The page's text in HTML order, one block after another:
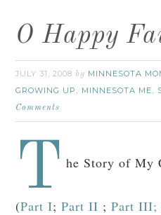
O Happy
JULY 31, 2008 by MINNESOTA
GROWING UP , MINNESOTA ME,
Comments
T he Story of My
(Part I;Part II ;Part III;